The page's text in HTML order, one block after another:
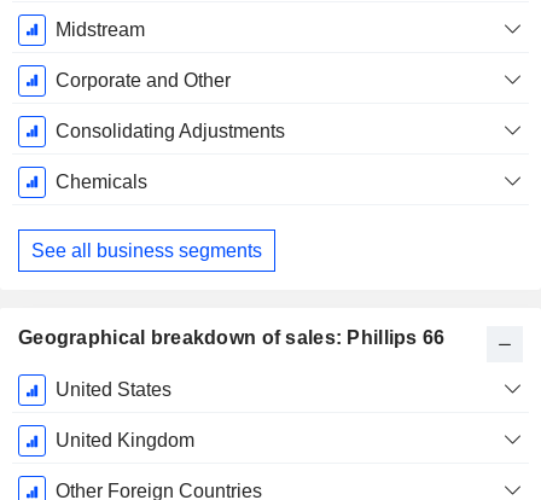
Midstream
Corporate and Other
Consolidating Adjustments
Chemicals
See all business segments
Geographical breakdown of sales: Phillips 66
Fiscal
Period:
December
United States
United Kingdom
Other Foreign Countries